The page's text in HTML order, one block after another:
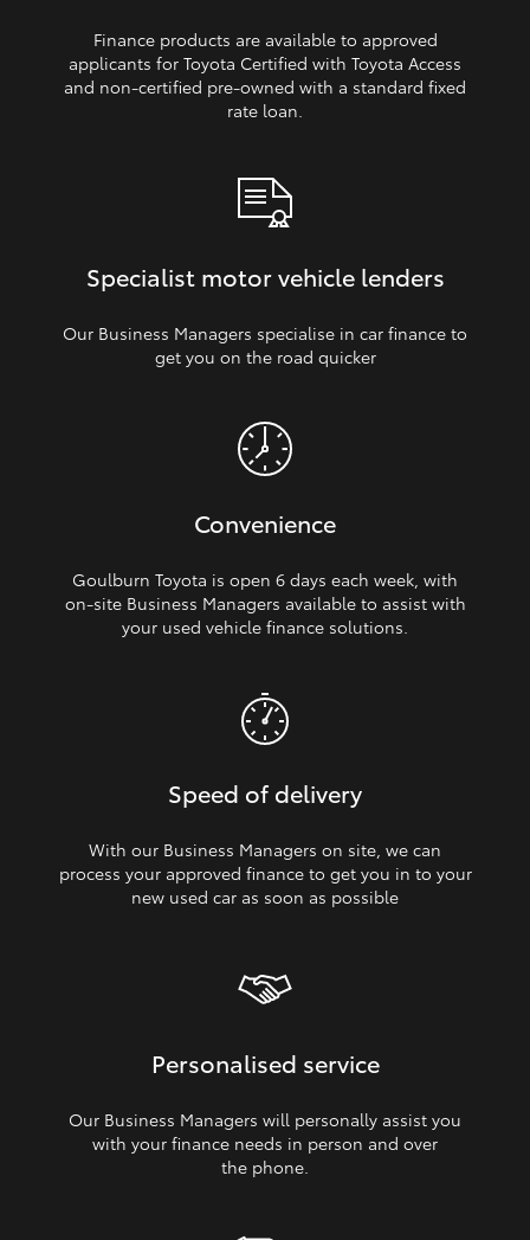
Finance products are available to approved
applicants for Toyota Certified with Toyota Access
and non‑certified pre‑owned with a standard fixed
rate loan.
Specialist motor vehicle lenders
Our Business Managers specialise in car finance to
get you on the road quicker
Convenience
Goulburn Toyota is open 6 days each week, with
on‑site Business Managers available to assist with
your used vehicle finance solutions.
Speed of delivery
With our Business Managers on site, we can
process your approved finance to get you in to your
new used car as soon as possible
Personalised service
Our Business Managers will personally assist you
with your finance needs in person and over
the phone.